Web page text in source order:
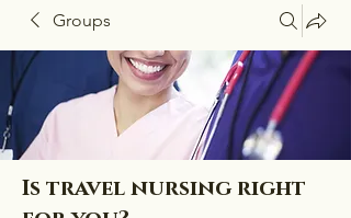
Groups
Is travel nursing right